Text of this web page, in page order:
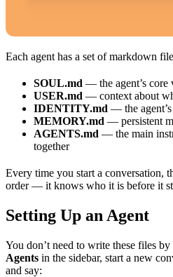
Each agent has a set of markdown
SOUL.md — the agent’s core
USER.md — context about
IDENTITY.md — the
MEMORY.md — persistent
AGENTS.md — the main
together
Every time you start a conversation,
order — it knows who it is before it
Setting Up an Agent
You don’t need to write these files
Agents in the sidebar, start a new
and say: